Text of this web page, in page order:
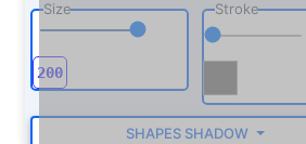
Size Stroke
SHAPES SHADOW